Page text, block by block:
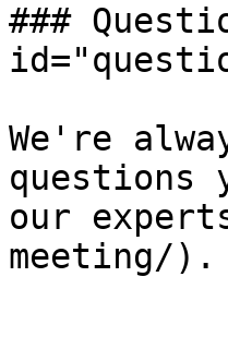
###
We're
questions
our